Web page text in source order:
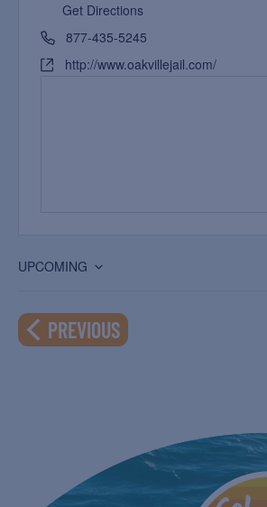
Get Directions
877-435-5245
http://www.oakvillejail.com/
UPCOMING
date.
PREVIOUSEVENTS